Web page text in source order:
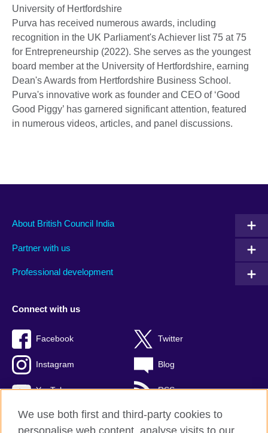
University of Hertfordshire
Purva has received numerous awards, including
recognition in the UK Parliament's Achiever list 75 at 75
for Entrepreneurship (2022). She serves as the youngest
board member at the University of Hertfordshire, earning
Dean's Awards from Hertfordshire Business School.
Purva's innovative work as founder and CEO of ‘Good
Good Piggy’ has garnered significant attention, featured
in numerous videos, articles, and panel discussions.
About British Council India
Partner with us
Professional development
Connect with us
Facebook Twitter
Instagram Blog
YouTube RSS
We use both first and third-party cookies to
personalise web content, analyse visits to our